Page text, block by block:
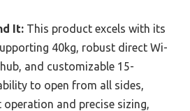
It: This product excels with its
40kg, robust direct Wi-
and customizable 15-
to open from all sides,
and precise sizing,